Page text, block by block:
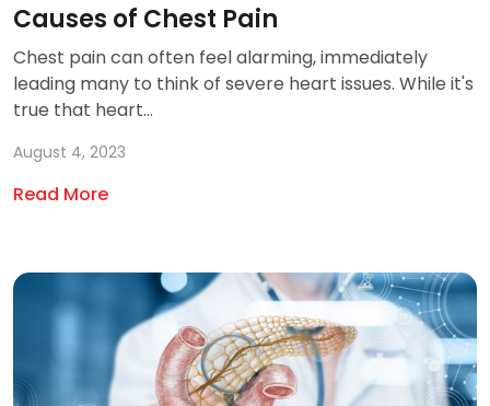
Causes of Chest Pain
Chest pain can often feel alarming, immediately
leading many to think of severe heart issues. While it's
true that heart...
August 4, 2023
Read More